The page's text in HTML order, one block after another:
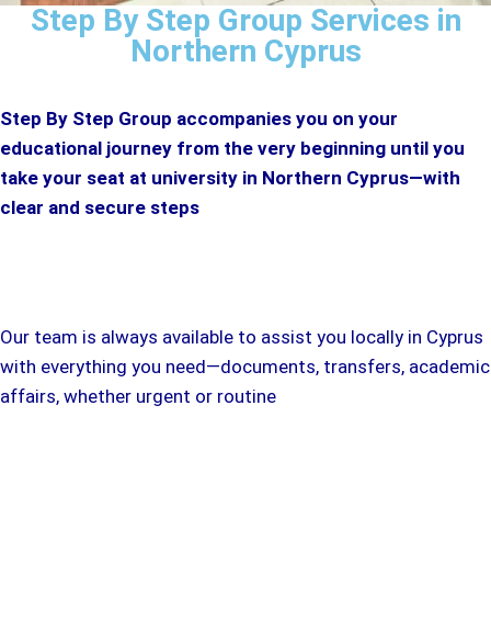
Step By Step Group Services in
Northern Cyprus
Step By Step Group accompanies you on your
educational journey from the very beginning until you
take your seat at university in Northern Cyprus—with
clear and secure steps
Our team is always available to assist you locally in Cyprus
with everything you need—documents, transfers, academic
affairs, whether urgent or routine